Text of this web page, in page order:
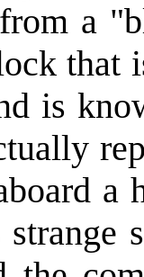
a
that
is
a